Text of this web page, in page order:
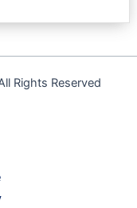
Rights Reserved